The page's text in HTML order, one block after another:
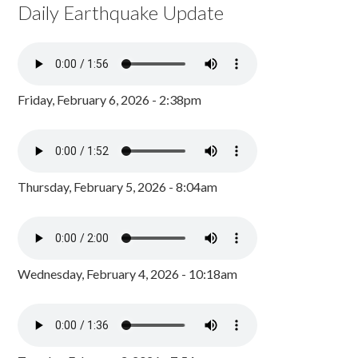
Daily Earthquake Update
Friday, February 6, 2026 - 2:38pm
Thursday, February 5, 2026 - 8:04am
Wednesday, February 4, 2026 - 10:18am